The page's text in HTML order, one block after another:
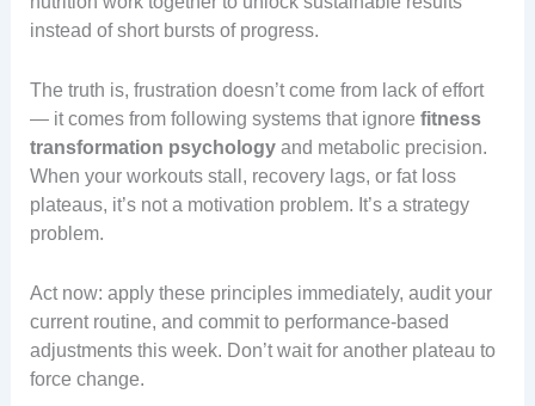
instead of short bursts of progress.
The truth is, frustration doesn’t come from lack of effort
— it comes from following systems that ignore fitness
transformation psychologyand metabolic precision.
When your workouts stall, recovery lags, or fat loss
plateaus, it’s not a motivation problem. It’s a strategy
problem.
Act now: apply these principles immediately, audit your
current routine, and commit to performance-based
adjustments this week. Don’t wait for another plateau to
force change.